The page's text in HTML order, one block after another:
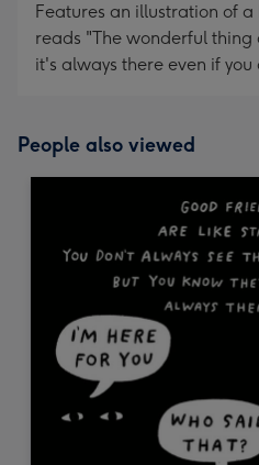
Features an illustration of
reads "The wonderful
it's always there even if you
People also viewed